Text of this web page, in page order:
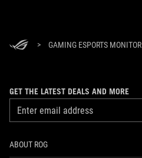
> GAMING ESPORTS MONITOR
GET THE LATEST DEALS AND MORE
ABOUT ROG